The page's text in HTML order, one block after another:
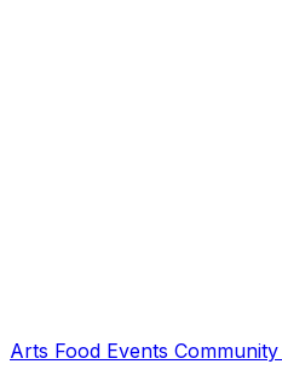
Arts Food Events Community